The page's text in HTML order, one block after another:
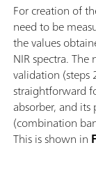
For creation of
need to be
the values
NIR spectra.
validation (steps
straightforward
absorber, and
(combination
This is shown in